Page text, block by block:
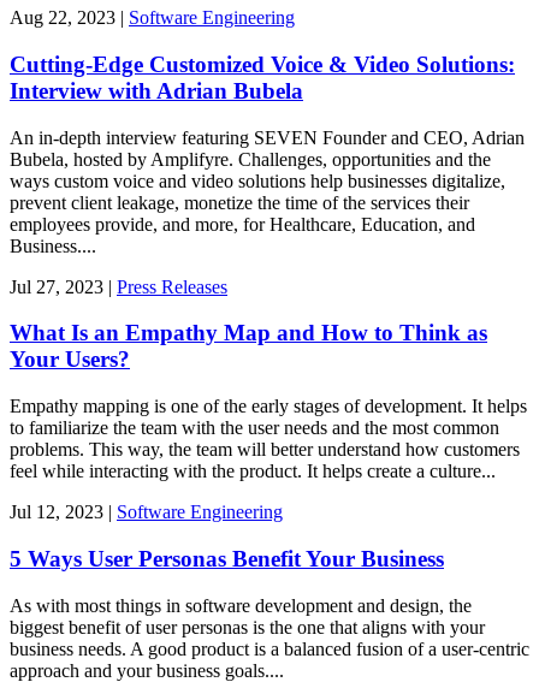
Aug 22, 2023 | Software Engineering
Cutting-Edge Customized Voice & Video Solutions:
Interview with Adrian Bubela
An in-depth interview featuring SEVEN Founder and CEO, Adrian
Bubela, hosted by Amplifyre. Challenges, opportunities and the
ways custom voice and video solutions help businesses digitalize,
prevent client leakage, monetize the time of the services their
employees provide, and more, for Healthcare, Education, and
Business....
Jul 27, 2023 | Press Releases
What Is an Empathy Map and How to Think as
Your Users?
Empathy mapping is one of the early stages of development. It helps
to familiarize the team with the user needs and the most common
problems. This way, the team will better understand how customers
feel while interacting with the product. It helps create a culture...
Jul 12, 2023 | Software Engineering
5 Ways User Personas Benefit Your Business
As with most things in software development and design, the
biggest benefit of user personas is the one that aligns with your
business needs. A good product is a balanced fusion of a user-centric
approach and your business goals....